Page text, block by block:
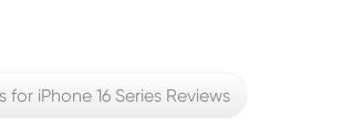
for iPhone 16 Series Reviews